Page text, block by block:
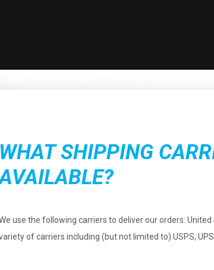
WHAT SHIPPING
use the following carriers to deliver our orders:
of carriers including (but not limited to) USPS, UPS